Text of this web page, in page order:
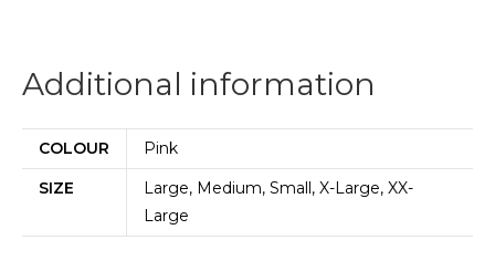
Additional information
COLOUR
Pink
SIZE
Large, Medium, Small, X-Large, XX-
Large